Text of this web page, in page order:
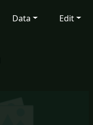
Data Edit